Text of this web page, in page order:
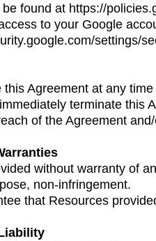
found at https://
to your Google
settings/
this Agreement at any
terminate this
of the Agreement
without warranty of
non-infringement.
that Resources